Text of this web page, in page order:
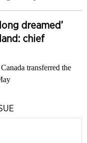
dreamed’
chief
transferred the